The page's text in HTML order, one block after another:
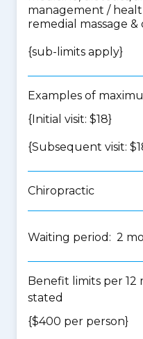
management /
remedial massage &
{sub-limits apply}
Examples of
{Initial visit: $18}
{Subsequent visit:
Chiropractic
Waiting period: 2
Benefit limits per 12
stated
{$400 per person}